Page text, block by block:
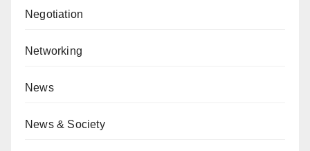
Negotiation
Networking
News
News & Society